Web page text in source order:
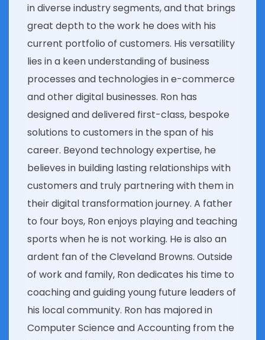
in diverse industry segments, and that brings
great depth to the work he does with his
current portfolio of customers. His versatility
lies in a keen understanding of business
processes and technologies in e-commerce
and other digital businesses. Ron has
designed and delivered first-class, bespoke
solutions to customers in the span of his
career. Beyond technology expertise, he
believes in building lasting relationships with
customers and truly partnering with them in
their digital transformation journey. A father
to four boys, Ron enjoys playing and teaching
sports when he is not working. He is also an
ardent fan of the Cleveland Browns. Outside
of work and family, Ron dedicates his time to
coaching and guiding young future leaders of
his local community. Ron has majored in
Computer Science and Accounting from the